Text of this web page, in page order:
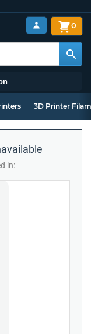
0
3D Printer
in: